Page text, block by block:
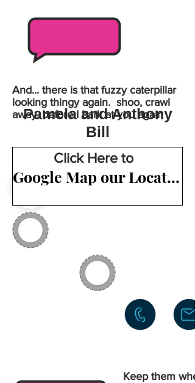
And... there is that fuzzy caterpillar
looking thingy again. shoo, crawl
away, before I bark at you again
Pamela and Anthony
Bill
Google Map our Location
Click Here to
Keep them